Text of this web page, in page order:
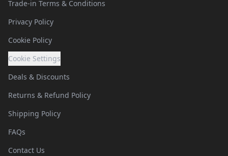
Trade-in Terms & Conditions
Privacy Policy
Cookie Policy
Cookie Settings
Deals & Discounts
Returns & Refund Policy
Shipping Policy
FAQs
Contact Us